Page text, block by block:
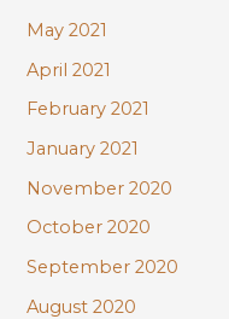
May 2021
April 2021
February 2021
January 2021
November 2020
October 2020
September 2020
August 2020